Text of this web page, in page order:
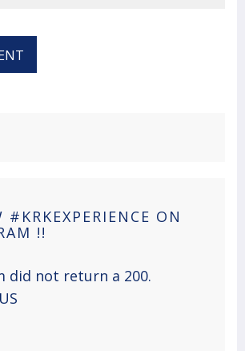
#KRKEXPERIENCE ON
!!
did not return a 200.